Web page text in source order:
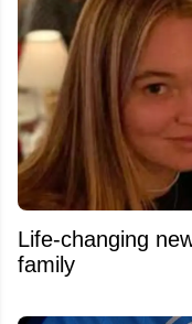
Life-changing
family